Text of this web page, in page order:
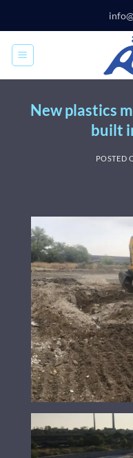
content
New plastics
built
POSTED